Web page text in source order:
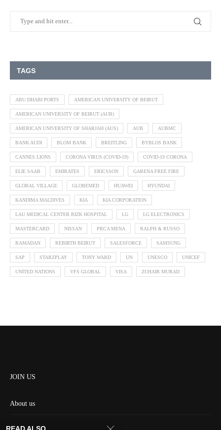
TAGS
ABU DHABI PORTS AMERICAN UNIVERSITY OF BEIRUT
AMERICAN UNIVERSITY OF BEIRUT (AUB)
AMERICAN UNIVERSITY OF SHARJAH (AUS) AUB AUBMC
BANK AUDI BLOM BANK BREITLING BYBLOS BANK
CANNES LIONS CORONA VIRUS (COVID-19) COVID-19 CORONA
ELIE SAAB EMIRATES ERICSSON GARENA FREE FIRE
GLOBAL VILLAGE GLOBEMED HUAWEI HYUNDAI
KANDIMA MALDIVES KIA KIA CORPORATION
LAU MEDICAL CENTER RIZK HOSPITAL LG LG ELECTRONICS
MASTERCARD NISSAN PRCA MENA RALPH & RUSSO
RAMADAN REBIRTH BEIRUT SALESFORCE SAMSUNG
SAP STARZPLAY TONY WARD UN UNESCO UNICEF
UNITED NATIONS VFS GLOBAL VISA ZUHAIR MURAD
JOIN US
About us
Contact us